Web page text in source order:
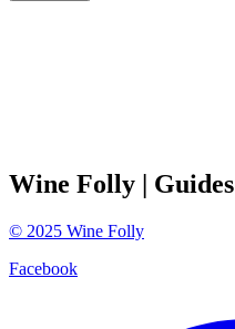
Wine Folly | Guides
© 2025 Wine Folly
Facebook